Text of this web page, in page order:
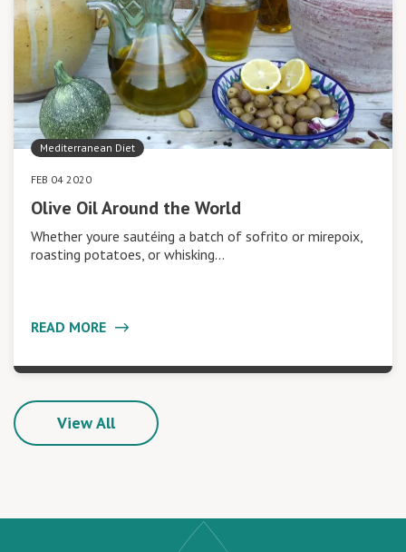
Mediterranean Diet
FEB 04 2020
Olive Oil Around the World
Whether youre sautéing a batch of sofrito or mirepoix,
roasting potatoes, or whisking…
READ MORE
View All